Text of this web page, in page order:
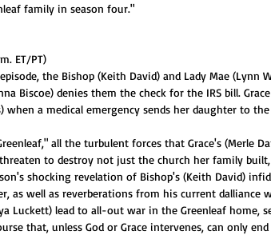
family in season four."
ET/PT)
the Bishop (Keith David) and Lady Mae (Lynn
Biscoe) denies them the check for the IRS bill.
when a medical emergency sends her daughter to
all the turbulent forces that Grace's (Merle
to destroy not just the church her family
shocking revelation of Bishop's (Keith David)
as well as reverberations from his current dalliance
Luckett) lead to all-out war in the Greenleaf home,
that, unless God or Grace intervenes, can only